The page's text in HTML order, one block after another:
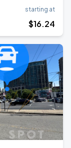
starting at
$16.24